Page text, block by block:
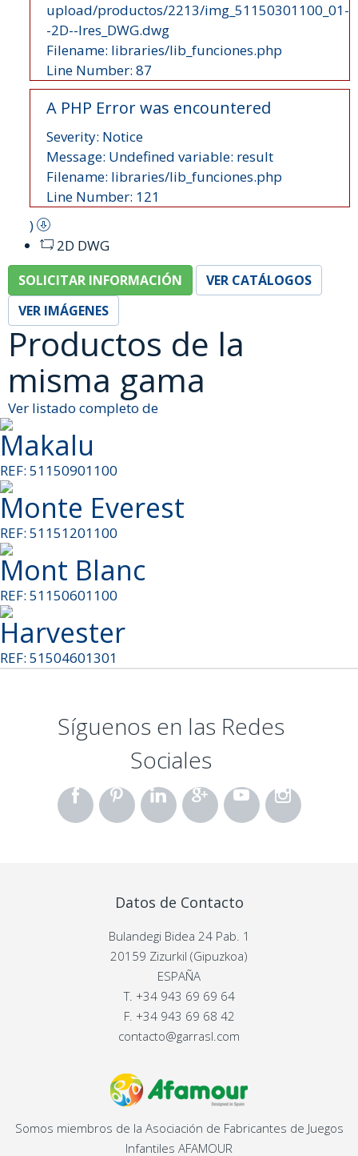
upload/productos/2213/img_51150301100_01-
-2D--lres_DWG.dwg
Filename: libraries/lib_funciones.php
Line Number: 87
A PHP Error was encountered
Severity: Notice
Message: Undefined variable: result
Filename: libraries/lib_funciones.php
Line Number: 121
)
2D DWG
SOLICITAR INFORMACIÓN
VER CATÁLOGOS
VER IMÁGENES
Productos de la
misma gama
Ver listado completo de
Makalu
REF: 51150901100
Monte Everest
REF: 51151201100
Mont Blanc
REF: 51150601100
Harvester
REF: 51504601301
Síguenos en las Redes
Sociales
Datos de Contacto
Bulandegi Bidea 24 Pab. 1
20159 Zizurkil (Gipuzkoa)
ESPAÑA
T. +34 943 69 69 64
F. +34 943 69 68 42
contacto@garrasl.com
Somos miembros de la Asociación de Fabricantes de Juegos
Infantiles AFAMOUR